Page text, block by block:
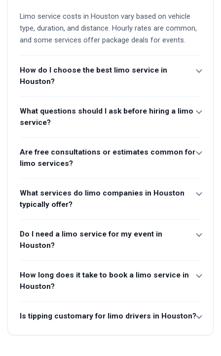
Limo service costs in Houston vary based on vehicle
type, duration, and distance. Hourly rates are common,
and some services offer package deals for events.
How do I choose the best limo service in
Houston?
What questions should I ask before hiring a limo
service?
Are free consultations or estimates common for
limo services?
What services do limo companies in Houston
typically offer?
Do I need a limo service for my event in
Houston?
How long does it take to book a limo service in
Houston?
Is tipping customary for limo drivers in Houston?